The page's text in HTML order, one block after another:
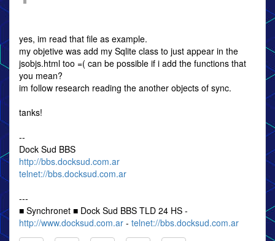
yes, im read that file as example.
my objetive was add my Sqlite class to just appear in the
jsobjs.html too =( can be possible if i add the functions that
you mean?
im follow research reading the another objects of sync.
tanks!
--
Dock Sud BBS
http://bbs.docksud.com.ar
telnet://bbs.docksud.com.ar
---
■ Synchronet ■ Dock Sud BBS TLD 24 HS -
http://www.docksud.com.ar - telnet://bbs.docksud.com.ar